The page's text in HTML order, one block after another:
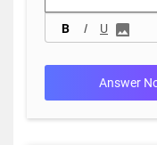
B I U
Answer